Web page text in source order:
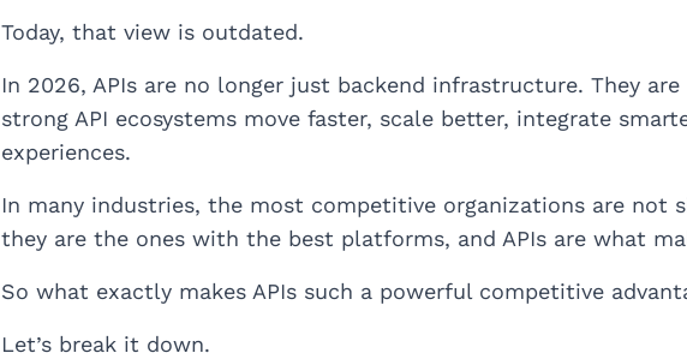
Today, that view is outdated.
In 2026, APIs are no longer just backend infrastructure. They
strong API ecosystems move faster, scale better, integrate
experiences.
In many industries, the most competitive organizations are
they are the ones with the best platforms, and APIs are what
So what exactly makes APIs such a powerful competitive
Let’s break it down.